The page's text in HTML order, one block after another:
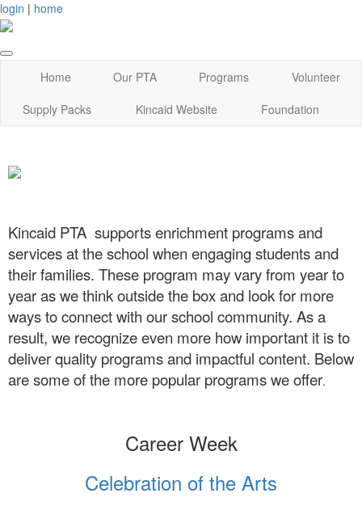
login | home
Home Our PTA Programs
Volunteer
Supply Packs
Kincaid Website Foundation
Kincaid PTA supports enrichment programs and
services at the school when engaging students and
their families. These program may vary from year to
year as we think outside the box and look for more
ways to connect with our school community. As a
result, we recognize even more how important it is to
deliver quality programs and impactful content. Below
are some of the more popular programs we offer.
Career Week
Celebration of the Arts